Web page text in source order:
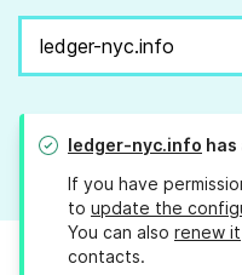
ledger-nyc.info has
If you have
to update the
You can also renew it
contacts.